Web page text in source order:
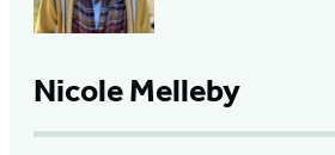
Nicole Melleby